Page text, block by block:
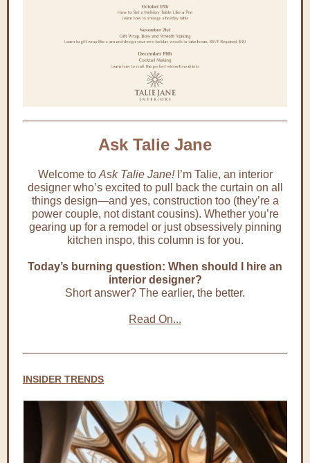
Ask Talie Jane
Welcome to Ask Talie Jane!I’m Talie, an interior
designer who’s excited to pull back the curtain on all
things design—and yes, construction too (they’re a
power couple, not distant cousins). Whether you’re
gearing up for a remodel or just obsessively pinning
kitchen inspo, this column is for you.
Today’s burning question: When should I hire an
interior designer?
Short answer? The earlier, the better.
Read On...
INSIDER TRENDS